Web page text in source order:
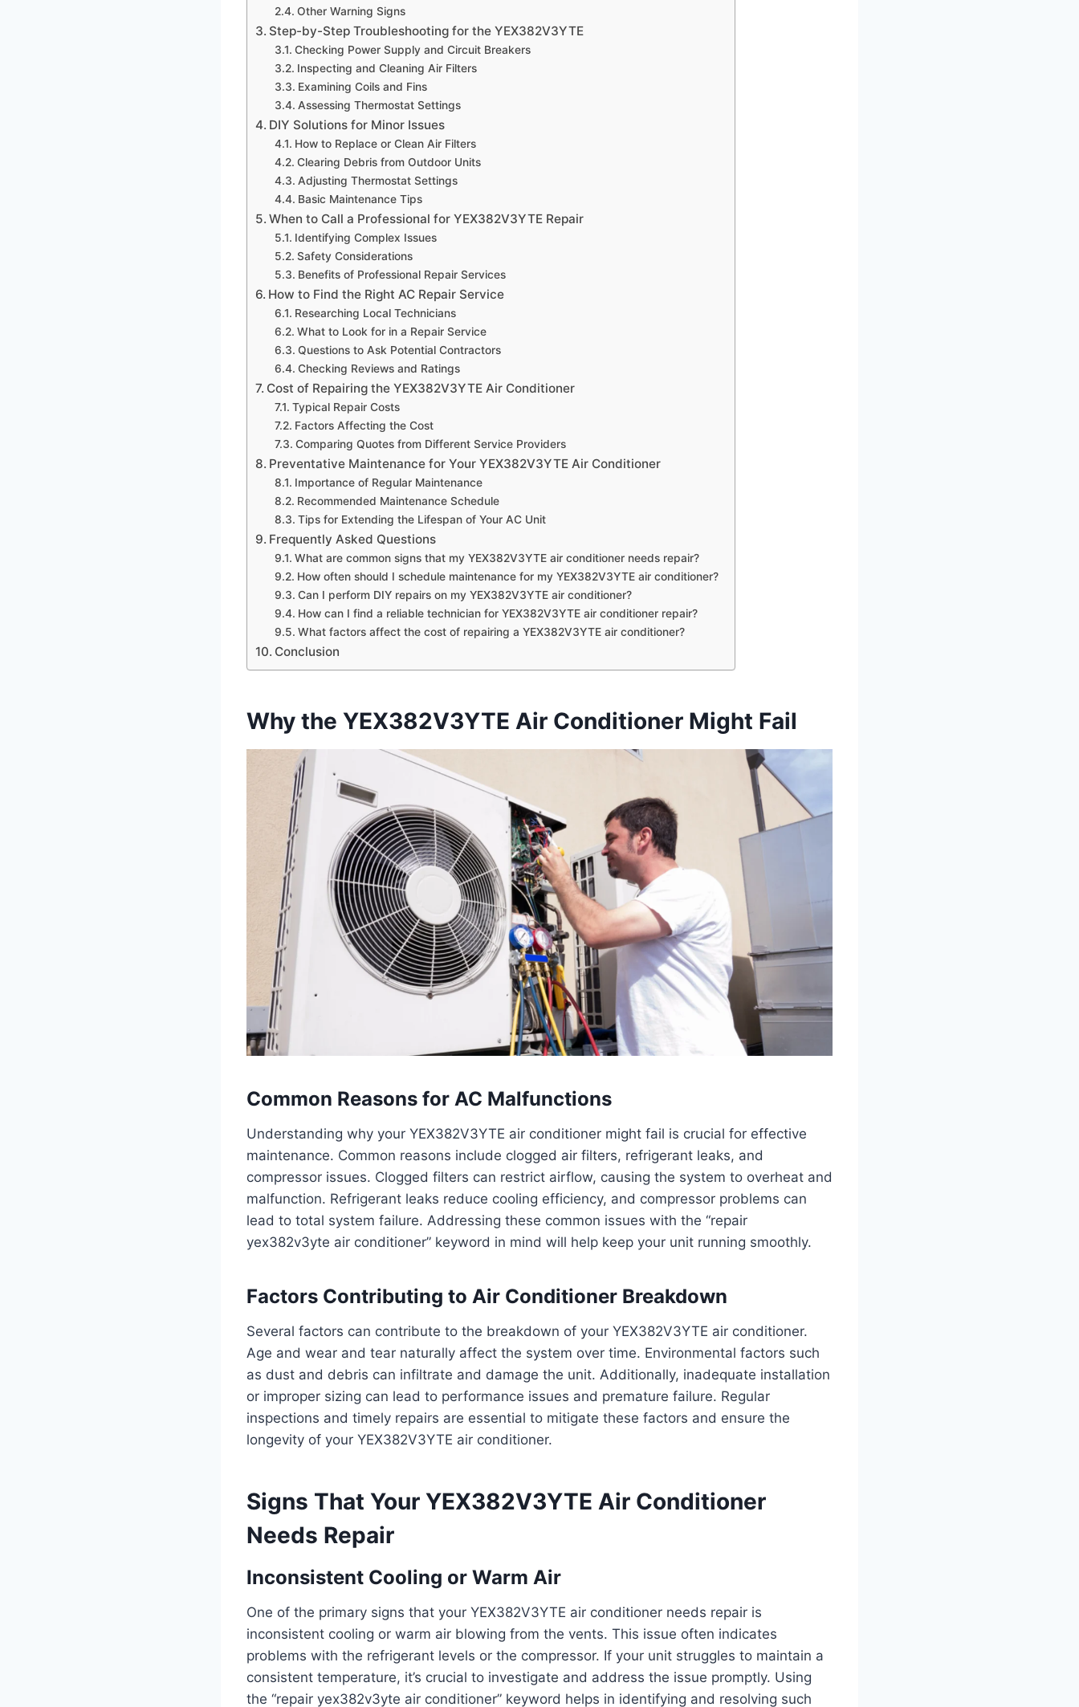
Other Warning Signs
Step-by-Step Troubleshooting for the YEX382V3YTE
Checking Power Supply and Circuit Breakers
Inspecting and Cleaning Air Filters
Examining Coils and Fins
Assessing Thermostat Settings
DIY Solutions for Minor Issues
How to Replace or Clean Air Filters
Clearing Debris from Outdoor Units
Adjusting Thermostat Settings
Basic Maintenance Tips
When to Call a Professional for YEX382V3YTE Repair
Identifying Complex Issues
Safety Considerations
Benefits of Professional Repair Services
How to Find the Right AC Repair Service
Researching Local Technicians
What to Look for in a Repair Service
Questions to Ask Potential Contractors
Checking Reviews and Ratings
Cost of Repairing the YEX382V3YTE Air Conditioner
Typical Repair Costs
Factors Affecting the Cost
Comparing Quotes from Different Service Providers
Preventative Maintenance for Your YEX382V3YTE Air Conditioner
Importance of Regular Maintenance
Recommended Maintenance Schedule
Tips for Extending the Lifespan of Your AC Unit
Frequently Asked Questions
What are common signs that my YEX382V3YTE air conditioner needs repair?
How often should I schedule maintenance for my YEX382V3YTE air conditioner?
Can I perform DIY repairs on my YEX382V3YTE air conditioner?
How can I find a reliable technician for YEX382V3YTE air conditioner repair?
What factors affect the cost of repairing a YEX382V3YTE air conditioner?
Conclusion
Why the YEX382V3YTE Air Conditioner Might Fail
Common Reasons for AC Malfunctions
Understanding why your YEX382V3YTE air conditioner might fail is crucial for effective
maintenance. Common reasons include clogged air filters, refrigerant leaks, and
compressor issues. Clogged filters can restrict airflow, causing the system to overheat and
malfunction. Refrigerant leaks reduce cooling efficiency, and compressor problems can
lead to total system failure. Addressing these common issues with the “repair
yex382v3yte air conditioner” keyword in mind will help keep your unit running smoothly.
Factors Contributing to Air Conditioner Breakdown
Several factors can contribute to the breakdown of your YEX382V3YTE air conditioner.
Age and wear and tear naturally affect the system over time. Environmental factors such
as dust and debris can infiltrate and damage the unit. Additionally, inadequate installation
or improper sizing can lead to performance issues and premature failure. Regular
inspections and timely repairs are essential to mitigate these factors and ensure the
longevity of your YEX382V3YTE air conditioner.
Signs That Your YEX382V3YTE Air Conditioner
Needs Repair
Inconsistent Cooling or Warm Air
One of the primary signs that your YEX382V3YTE air conditioner needs repair is
inconsistent cooling or warm air blowing from the vents. This issue often indicates
problems with the refrigerant levels or the compressor. If your unit struggles to maintain a
consistent temperature, it’s crucial to investigate and address the issue promptly. Using
the “repair yex382v3yte air conditioner” keyword helps in identifying and resolving such